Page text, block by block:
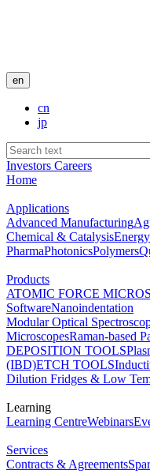
en
cn
jp
Investors Careers
Home
Applications
Advanced Manufacturing
Chemical & Catalysis
PharmaPhotonicsPolymers
Products
ATOMIC FORCE
SoftwareNanoindentation
Modular Optical
MicroscopesRaman-based
DEPOSITION TOOLS
(IBD)ETCH TOOLS
Dilution Fridges & Low
Learning
Learning CentreWebinars
Services
Contracts & Agreements